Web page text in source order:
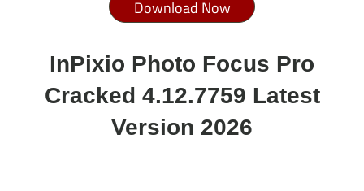
Download Now
InPixio Photo Focus Pro
Cracked 4.12.7759 Latest
Version 2026